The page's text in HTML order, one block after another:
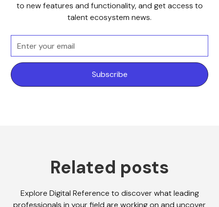
to new features and functionality, and get access to
talent ecosystem news.
Related posts
Explore Digital Reference to discover what leading
professionals in your field are working on and uncover